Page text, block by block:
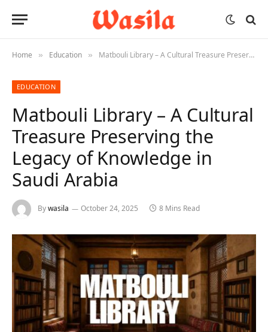
Home » Education » Matbouli Library – A Cultural Treasure Preserving the Legacy of Knowledge in Saudi Arabia
EDUCATION
Matbouli Library – A Cultural
Treasure Preserving the
Legacy of Knowledge in
Saudi Arabia
Bywasila October 24, 2025 8 Mins Read